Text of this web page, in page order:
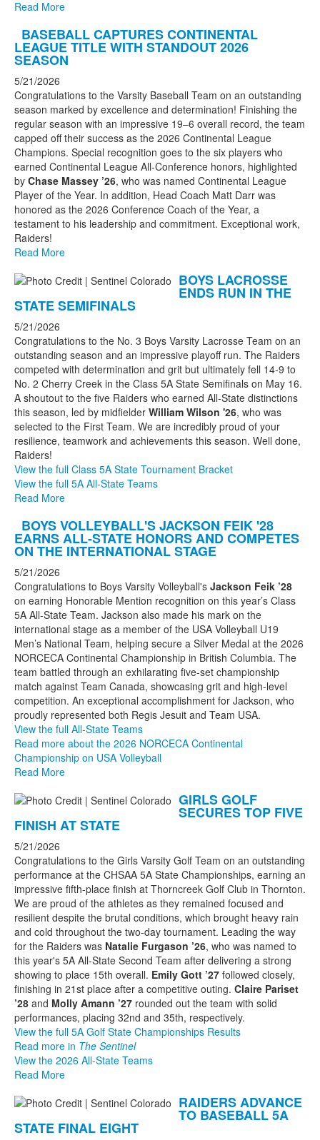
Read More
BASEBALL CAPTURES CONTINENTAL
LEAGUE TITLE WITH STANDOUT 2026
SEASON
5/21/2026
Congratulations to the Varsity Baseball Team on an outstanding
season marked by excellence and determination! Finishing the
regular season with an impressive 19–6 overall record, the team
capped off their success as the 2026 Continental League
Champions. Special recognition goes to the six players who
earned Continental League All-Conference honors, highlighted
by Chase Massey ’26, who was named Continental League
Player of the Year. In addition, Head Coach Matt Darr was
honored as the 2026 Conference Coach of the Year, a
testament to his leadership and commitment. Exceptional work,
Raiders!
Read More
BOYS LACROSSE
ENDS RUN IN THE
STATE SEMIFINALS
5/21/2026
Congratulations to the No. 3 Boys Varsity Lacrosse Team on an
outstanding season and an impressive playoff run. The Raiders
competed with determination and grit but ultimately fell 14-9 to
No. 2 Cherry Creek in the Class 5A State Semifinals on May 16.
A shoutout to the five Raiders who earned All-State distinctions
this season, led by midfielder William Wilson '26, who was
selected to the First Team. We are incredibly proud of your
resilience, teamwork and achievements this season. Well done,
Raiders!
View the full Class 5A State Tournament Bracket
View the full 5A All-State Teams
Read More
BOYS VOLLEYBALL'S JACKSON FEIK '28
EARNS ALL-STATE HONORS AND COMPETES
ON THE INTERNATIONAL STAGE
5/21/2026
Congratulations to Boys Varsity Volleyball's Jackson Feik ’28
on earning Honorable Mention recognition on this year’s Class
5A All-State Team. Jackson also made his mark on the
international stage as a member of the USA Volleyball U19
Men’s National Team, helping secure a Silver Medal at the 2026
NORCECA Continental Championship in British Columbia. The
team battled through an exhilarating five-set championship
match against Team Canada, showcasing grit and high-level
competition. An exceptional accomplishment for Jackson, who
proudly represented both Regis Jesuit and Team USA.
View the full All-State Teams
Read more about the 2026 NORCECA Continental
Championship on USA Volleyball
Read More
GIRLS GOLF
SECURES TOP FIVE
FINISH AT STATE
5/21/2026
Congratulations to the Girls Varsity Golf Team on an outstanding
performance at the CHSAA 5A State Championships, earning an
impressive fifth-place finish at Thorncreek Golf Club in Thornton.
We are proud of the athletes as they remained focused and
resilient despite the brutal conditions, which brought heavy rain
and cold throughout the two-day tournament. Leading the way
for the Raiders was Natalie Furgason ’26, who was named to
this year's 5A All-State Second Team after delivering a strong
showing to place 15th overall. Emily Gott ’27 followed closely,
finishing in 21st place after a competitive outing. Claire Pariset
’28 and Molly Amann ’27 rounded out the team with solid
performances, placing 32nd and 35th, respectively.
View the full 5A Golf State Championships Results
Read more in The Sentinel
View the 2026 All-State Teams
Read More
RAIDERS ADVANCE
TO BASEBALL 5A
STATE FINAL EIGHT